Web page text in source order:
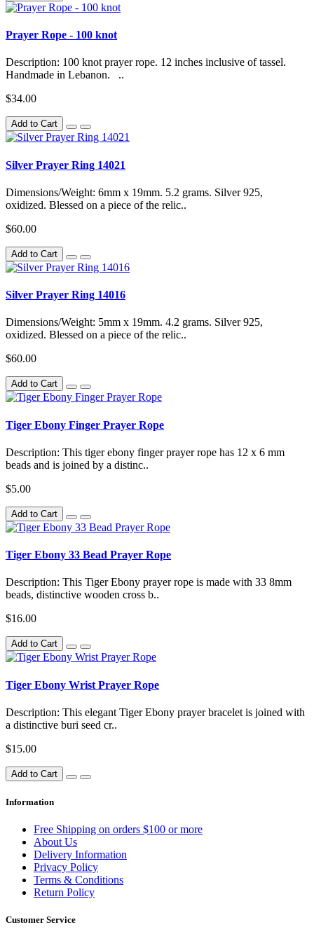
Prayer Rope - 100 knot
Description: 100 knot prayer rope. 12 inches inclusive of tassel.
Handmade in Lebanon. ..
$34.00
Add to Cart
Silver Prayer Ring 14021
Dimensions/Weight: 6mm x 19mm. 5.2 grams. Silver 925,
oxidized. Blessed on a piece of the relic..
$60.00
Add to Cart
Silver Prayer Ring 14016
Dimensions/Weight: 5mm x 19mm. 4.2 grams. Silver 925,
oxidized. Blessed on a piece of the relic..
$60.00
Add to Cart
Tiger Ebony Finger Prayer Rope
Description: This tiger ebony finger prayer rope has 12 x 6 mm
beads and is joined by a distinc..
$5.00
Add to Cart
Tiger Ebony 33 Bead Prayer Rope
Description: This Tiger Ebony prayer rope is made with 33 8mm
beads, distinctive wooden cross b..
$16.00
Add to Cart
Tiger Ebony Wrist Prayer Rope
Description: This elegant Tiger Ebony prayer bracelet is joined with
a distinctive buri seed cr..
$15.00
Add to Cart
Information
Free Shipping on orders $100 or more
About Us
Delivery Information
Privacy Policy
Terms & Conditions
Return Policy
Customer Service